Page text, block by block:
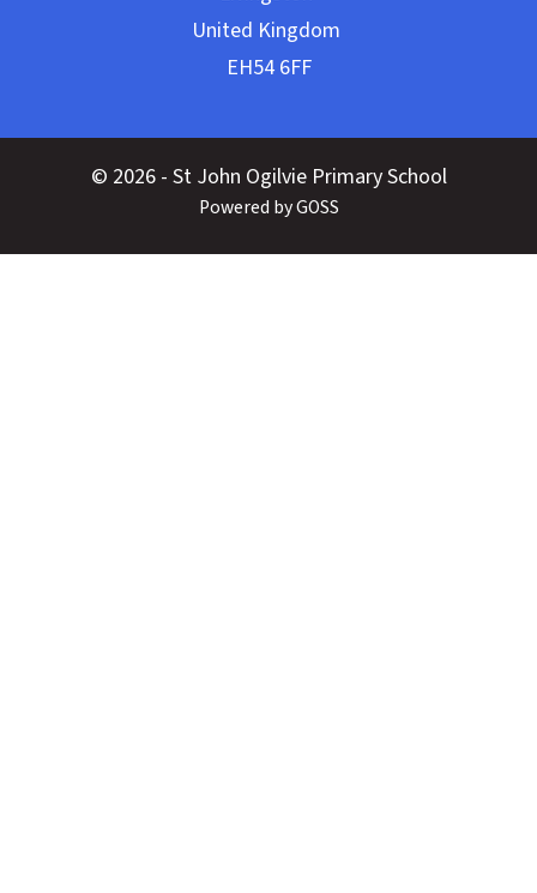
© 2026 - St John Ogilvie Primary School
Powered by GOSS